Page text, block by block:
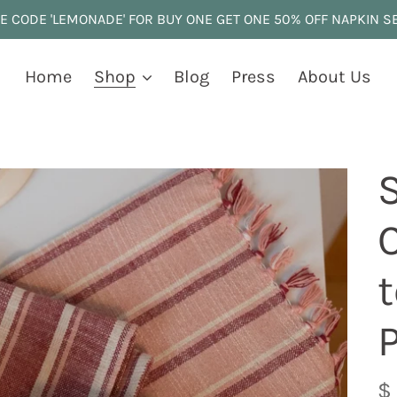
CODE 'LEMONADE' FOR BUY ONE GET ONE 50% OFF NAPKIN
Home Shop Blog Press About Us
$